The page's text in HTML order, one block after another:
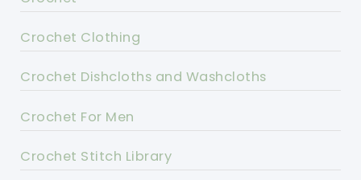
Crochet Clothing
Crochet Dishcloths and Washcloths
Crochet For Men
Crochet Stitch Library